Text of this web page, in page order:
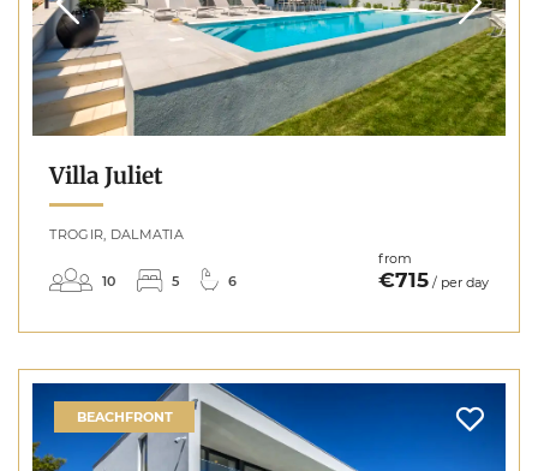
Villa Juliet
TROGIR, DALMATIA
10 5 6
from
€715 / per day
BEACHFRONT